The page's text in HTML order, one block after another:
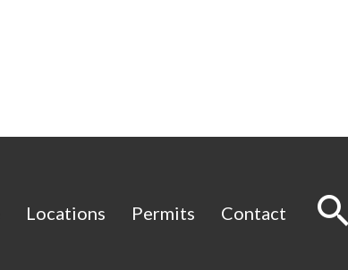
Locations Permits Contact